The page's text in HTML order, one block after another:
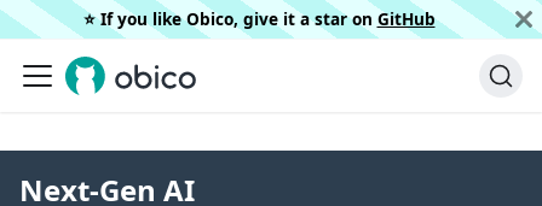
⭐️ If you like Obico, give it a star on GitHub
Next-Gen AI